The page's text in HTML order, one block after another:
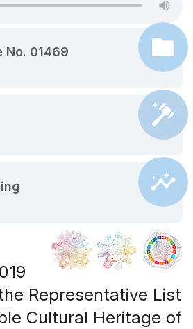
No. 01469
Representative List
Cultural Heritage of